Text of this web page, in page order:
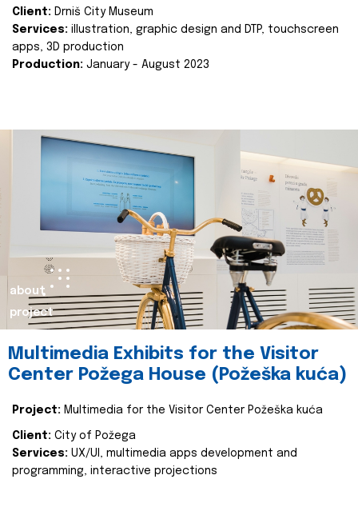
Client: Drniš City Museum
Services: illustration, graphic design and DTP, touchscreen
apps, 3D production
Production: January - August 2023
about
project
Multimedia Exhibits for the Visitor
Center Požega House (Požeška kuća)
Project: Multimedia for the Visitor Center Požeška kuća
Client: City of Požega
Services: UX/UI, multimedia apps development and
programming, interactive projections